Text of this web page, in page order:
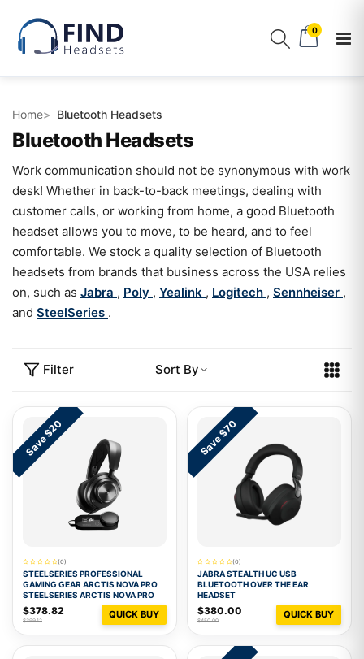
0
Home Bluetooth Headsets
Bluetooth Headsets
Work communication should not be synonymous with work
desk! Whether in back-to-back meetings, dealing with
customer calls, or working from home, a good Bluetooth
headset allows you to move, to be heard, and to feel
comfortable. We stock a quality selection of Bluetooth
headsets from brands that business across the USA relies
on, such as Jabra , Poly , Yealink , Logitech , Sennheiser ,
and SteelSeries .
Filter Sort By
Save $20
(0)
STEELSERIES PROFESSIONAL
GAMING GEAR ARCTIS NOVA PRO
STEELSERIES ARCTIS NOVA PRO
$378.82
$399.12
QUICK BUY
Save $70
(0)
JABRA STEALTH UC USB
BLUETOOTH OVER THE EAR
HEADSET
$380.00
$450.00
QUICK BUY